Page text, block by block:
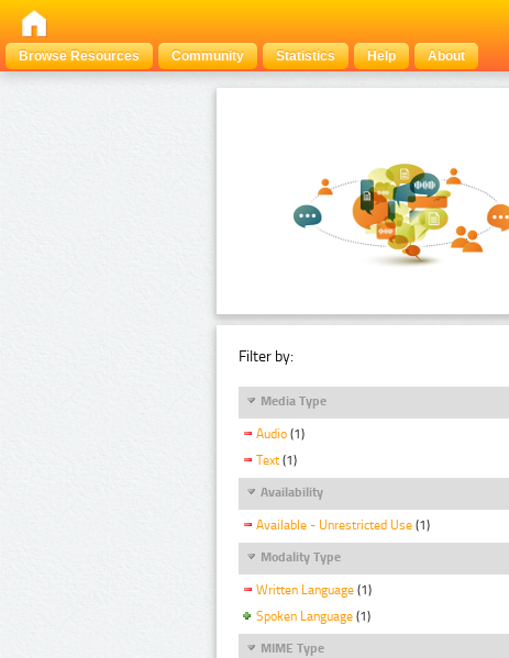
Browse Resources
Community Statistics Help About
Filter by:
Media Type
Audio (1)
Text (1)
Availability
Available - Unrestricted Use (1)
Modality Type
Written Language (1)
Spoken Language (1)
MIME Type